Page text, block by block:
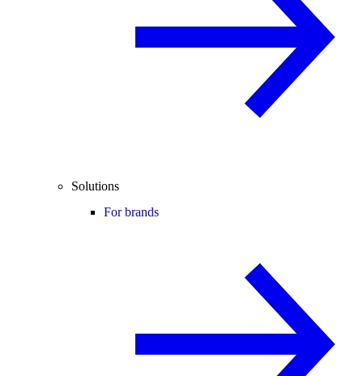
Solutions
For brands